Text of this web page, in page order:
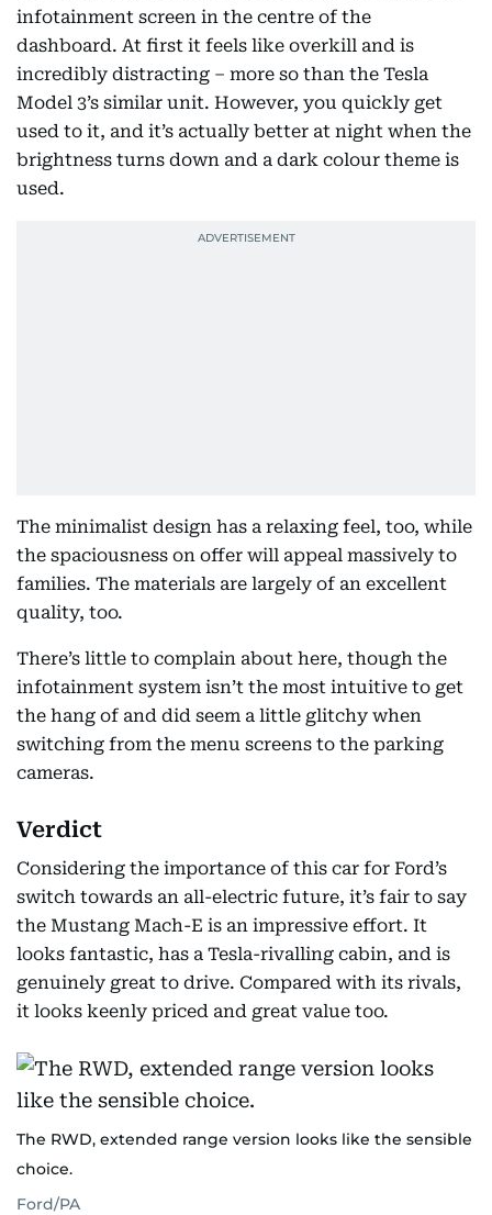
infotainment screen in the centre of the
dashboard. At first it feels like overkill and is
incredibly distracting – more so than the Tesla
Model 3’s similar unit. However, you quickly get
used to it, and it’s actually better at night when the
brightness turns down and a dark colour theme is
used.
The minimalist design has a relaxing feel, too, while
the spaciousness on offer will appeal massively to
families. The materials are largely of an excellent
quality, too.
There’s little to complain about here, though the
infotainment system isn’t the most intuitive to get
the hang of and did seem a little glitchy when
switching from the menu screens to the parking
cameras.
Verdict
Considering the importance of this car for Ford’s
switch towards an all-electric future, it’s fair to say
the Mustang Mach-E is an impressive effort. It
looks fantastic, has a Tesla-rivalling cabin, and is
genuinely great to drive. Compared with its rivals,
it looks keenly priced and great value too.
The RWD, extended range version looks like the sensible
choice.
Ford/PA